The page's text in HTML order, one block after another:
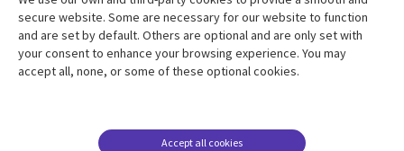
Resource center
Library
MALAYSIA
Articles
Support
Legal
EN
Legal
Accessibility
secure website. Some are necessary for our website to function
and are set by default. Others are optional and are only set with
your consent to enhance your browsing experience. You may
accept all, none, or some of these optional cookies.
Accept all cookies